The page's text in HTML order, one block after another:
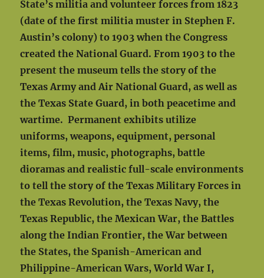
State’s militia and volunteer forces from 1823
(date of the first militia muster in Stephen F.
Austin’s colony) to 1903 when the Congress
created the National Guard. From 1903 to the
present the museum tells the story of the
Texas Army and Air National Guard, as well as
the Texas State Guard, in both peacetime and
wartime. Permanent exhibits utilize
uniforms, weapons, equipment, personal
items, film, music, photographs, battle
dioramas and realistic full-scale environments
to tell the story of the Texas Military Forces in
the Texas Revolution, the Texas Navy, the
Texas Republic, the Mexican War, the Battles
along the Indian Frontier, the War between
the States, the Spanish-American and
Philippine-American Wars, World War I,